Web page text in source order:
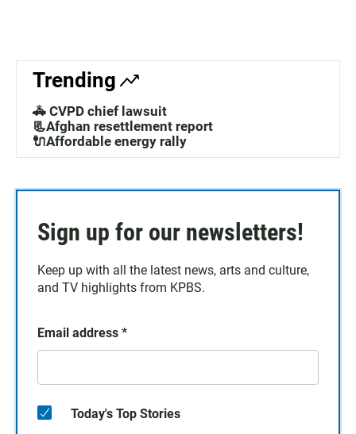
Trending
🚓 CVPD chief lawsuit
📃Afghan resettlement report
🔌Affordable energy rally
Sign up for our newsletters!
Keep up with all the latest news, arts and culture,
and TV highlights from KPBS.
Email address *
Today's Top Stories